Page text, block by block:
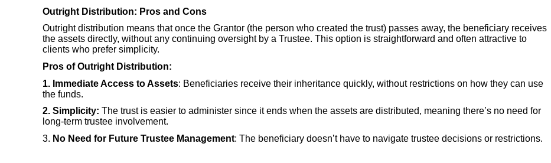
Outright Distribution: Pros and Cons
Outright distribution means that once the Grantor (the person who created the trust) passes away, the beneficiary receives
the assets directly, without any continuing oversight by a Trustee. This option is straightforward and often attractive to
clients who prefer simplicity.
Pros of Outright Distribution:
1. Immediate Access to Assets: Beneficiaries receive their inheritance quickly, without restrictions on how they can use
the funds.
2. Simplicity: The trust is easier to administer since it ends when the assets are distributed, meaning there’s no need for
long-term trustee involvement.
3. No Need for Future Trustee Management: The beneficiary doesn’t have to navigate trustee decisions or restrictions.